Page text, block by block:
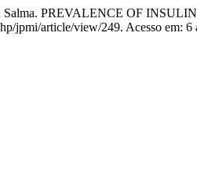
PREVALENCE OF
jpmi/article/view/249. Acesso em: 6